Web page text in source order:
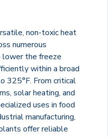
non-toxic heat
numerous
the freeze
within a broad
325°F. From critical
solar heating, and
uses in food
manufacturing,
offer reliable